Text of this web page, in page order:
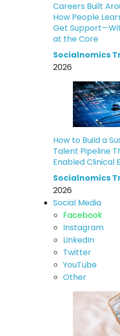
Careers Built
How People
Get
at the Core
Socialnomics
2026
How to Build a
Talent Pipeline
Enabled Clinical
Socialnomics
2026
Social Media
Facebook
Instagram
LinkedIn
Twitter
YouTube
Other